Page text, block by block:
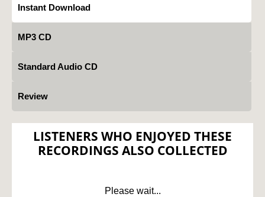
Instant Download
MP3 CD
Standard Audio CD
Review
LISTENERS WHO ENJOYED THESE
RECORDINGS ALSO COLLECTED
Please wait...